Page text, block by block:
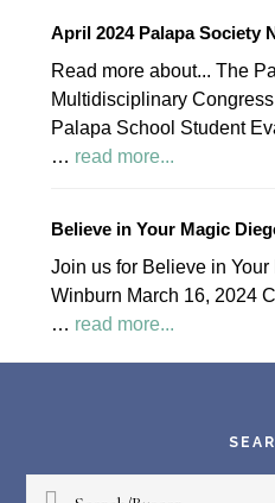
April 2024 Palapa Society
Read more about... The
Multidisciplinary
Palapa School Student
… read more...
Palapa
Society
News
Believe in Your Magic
Join us for Believe in
Winburn March 16, 2024
… read more...
Search/Buscar